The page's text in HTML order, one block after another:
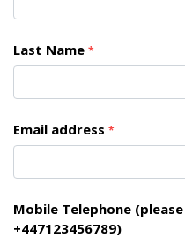
Last Name *
Email address *
Mobile Telephone
+447123456789)